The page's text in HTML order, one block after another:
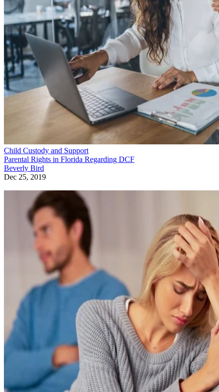
Child Custody and Support
Parental Rights in Florida Regarding DCF
Beverly Bird
Dec 25, 2019